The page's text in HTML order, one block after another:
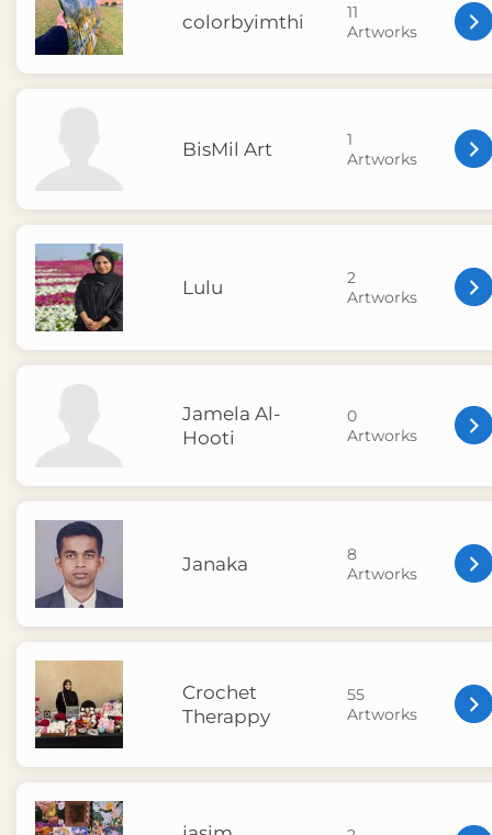
colorbyimthi
11
Artworks
BisMil Art
1
Artworks
Lulu
2
Artworks
Jamela Al-
Hooti
0
Artworks
Janaka
8
Artworks
Crochet
Therappy
55
Artworks